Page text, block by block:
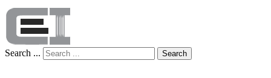
Search ... Search